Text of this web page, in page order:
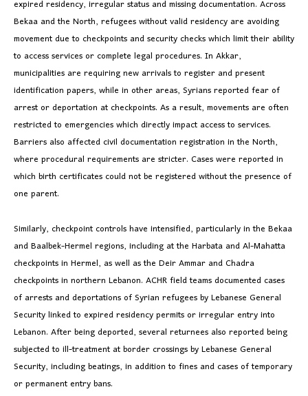
expired residency, irregular status and missing documentation. Across
Bekaa and the North, refugees without valid residency are avoiding
movement due to checkpoints and security checks which limit their ability
to access services or complete legal procedures. In Akkar,
municipalities are requiring new arrivals to register and present
identification papers, while in other areas, Syrians reported fear of
arrest or deportation at checkpoints. As a result, movements are often
restricted to emergencies which directly impact access to services.
Barriers also affected civil documentation registration in the North,
where procedural requirements are stricter. Cases were reported in
which birth certificates could not be registered without the presence of
one parent.
Similarly, checkpoint controls have intensified, particularly in the Bekaa
and Baalbek-Hermel regions, including at the Harbata and Al-Mahatta
checkpoints in Hermel, as well as the Deir Ammar and Chadra
checkpoints in northern Lebanon. ACHR field teams documented cases
of arrests and deportations of Syrian refugees by Lebanese General
Security linked to expired residency permits or irregular entry into
Lebanon. After being deported, several returnees also reported being
subjected to ill-treatment at border crossings by Lebanese General
Security, including beatings, in addition to fines and cases of temporary
or permanent entry bans.